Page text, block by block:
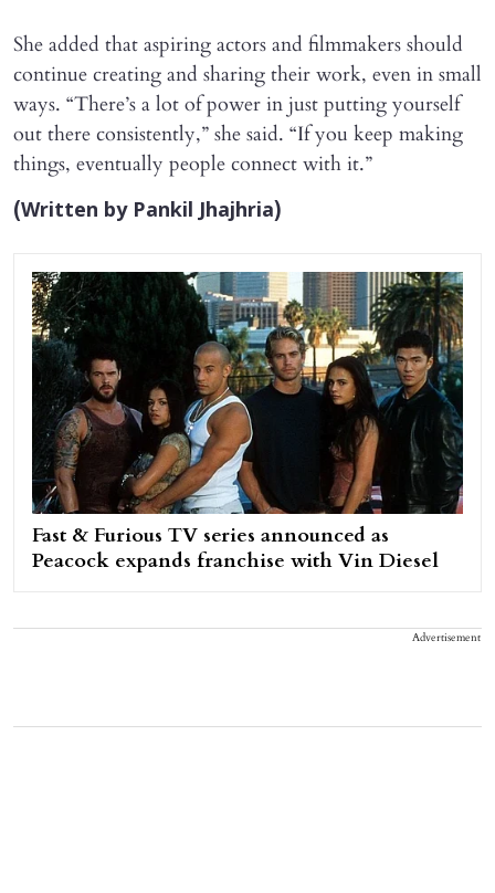
She added that aspiring actors and filmmakers should
continue creating and sharing their work, even in small
ways. “There’s a lot of power in just putting yourself
out there consistently,” she said. “If you keep making
things, eventually people connect with it.”
(Written by Pankil Jhajhria)
Fast & Furious TV series announced as
Peacock expands franchise with Vin Diesel
Advertisement